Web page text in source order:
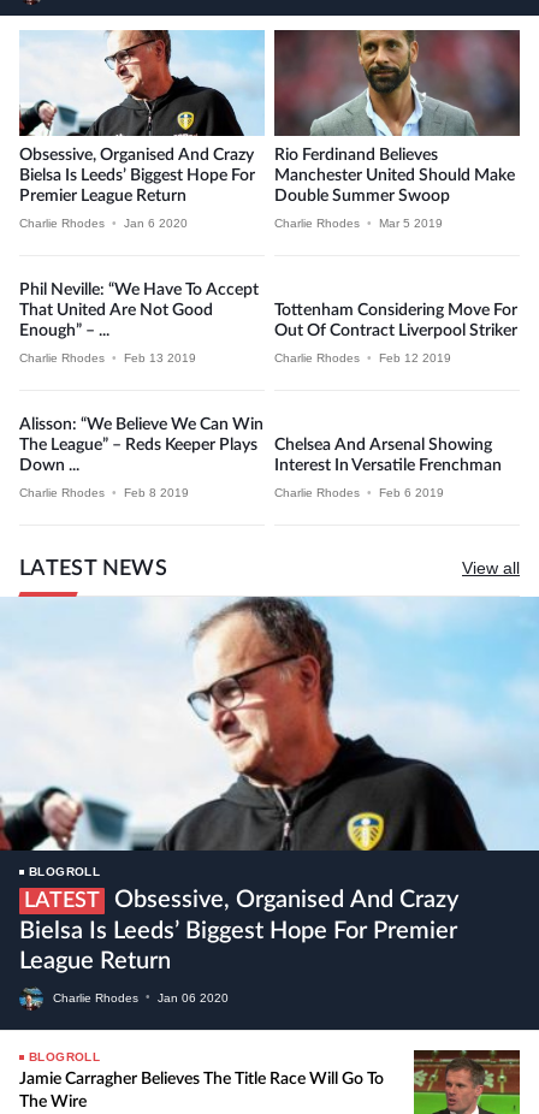
Obsessive, Organised And Crazy
Bielsa Is Leeds’ Biggest Hope For
Premier League Return
Charlie Rhodes • Jan 6 2020
Rio Ferdinand Believes
Manchester United Should Make
Double Summer Swoop
Charlie Rhodes • Mar 5 2019
Phil Neville: “We Have To Accept
That United Are Not Good
Enough” – ...
Charlie Rhodes • Feb 13 2019
Tottenham Considering Move For
Out Of Contract Liverpool Striker
Charlie Rhodes • Feb 12 2019
Alisson: “We Believe We Can Win
The League” – Reds Keeper Plays
Down ...
Charlie Rhodes • Feb 8 2019
Chelsea And Arsenal Showing
Interest In Versatile Frenchman
Charlie Rhodes • Feb 6 2019
LATEST NEWS View all
BLOGROLL
LATEST
Bielsa Is Leeds’ Biggest Hope For Premier
League Return
Charlie Rhodes • Jan 06 2020
BLOGROLL
Jamie Carragher Believes The Title Race Will Go To
The Wire